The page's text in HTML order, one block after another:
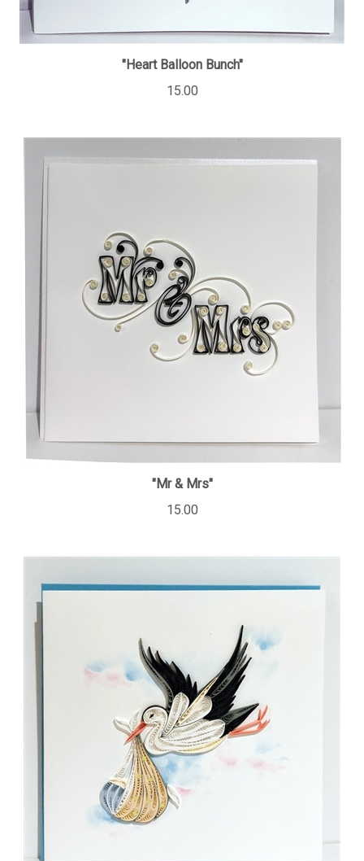
"Heart Balloon Bunch"
15.00
"Mr & Mrs"
15.00